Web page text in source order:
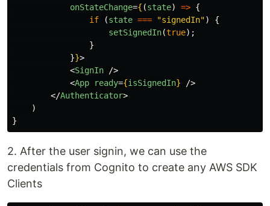
onStateChange={ (state) => {
if
(state === "signedIn")
{
setSignedIn(true);
}
}}>
<SignIn
/>
<App ready={isSignedIn}
/>
</Authenticator>
)
}
2. After the user signin, we can use the
credentials from Cognito to create any AWS SDK
Clients